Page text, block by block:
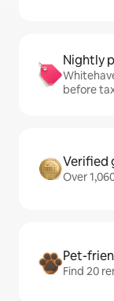
Nightly
before
Verified
Over
Pet-
Find 20